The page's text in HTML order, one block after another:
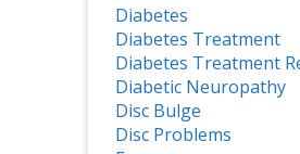
Diabetes
Diabetes Treatment
Diabetes Treatment
Diabetic Neuropathy
Disc Bulge
Disc Problems